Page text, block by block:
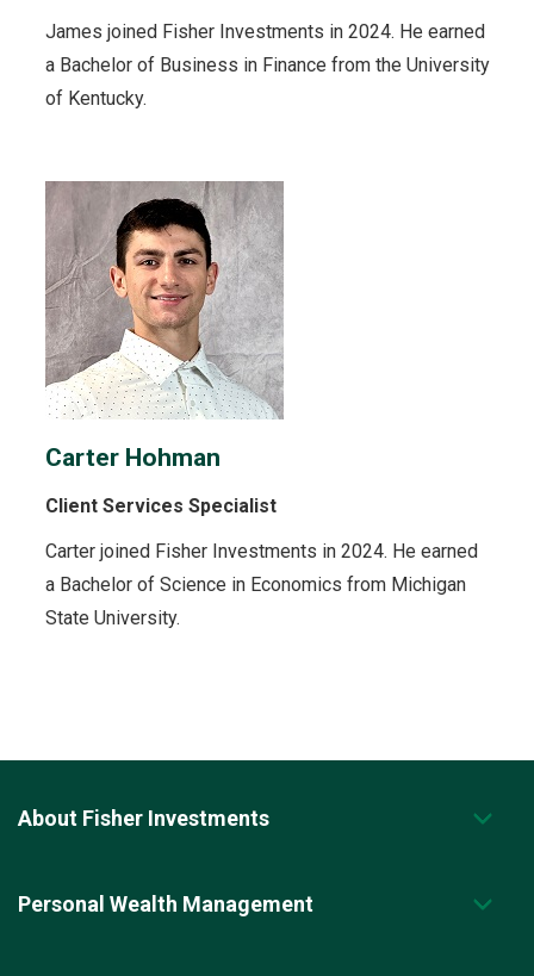
James joined Fisher Investments in 2024. He earned
a Bachelor of Business in Finance from the University
of Kentucky.
Carter Hohman
Client Services Specialist
Carter joined Fisher Investments in 2024. He earned
a Bachelor of Science in Economics from Michigan
State University.
About Fisher Investments
Personal Wealth Management